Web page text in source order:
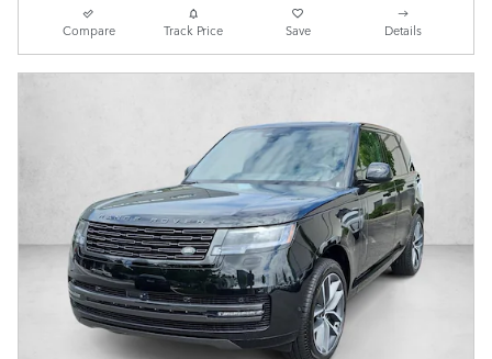
Compare Track Price Save Details